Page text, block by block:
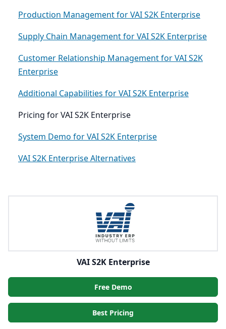
Production Management for VAI S2K Enterprise
Supply Chain Management for VAI S2K Enterprise
Customer Relationship Management for VAI S2K
Enterprise
Additional Capabilities for VAI S2K Enterprise
Pricing for VAI S2K Enterprise
System Demo for VAI S2K Enterprise
VAI S2K Enterprise Alternatives
VAI S2K Enterprise
Free Demo
Best Pricing